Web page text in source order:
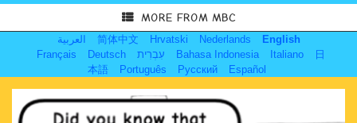
MORE FROM MBC
العربية 简体中文 Hrvatski Nederlands
English
Français
Deutsch עִבְרִית Bahasa Indonesia Italiano
日
本語
Português Русский Español